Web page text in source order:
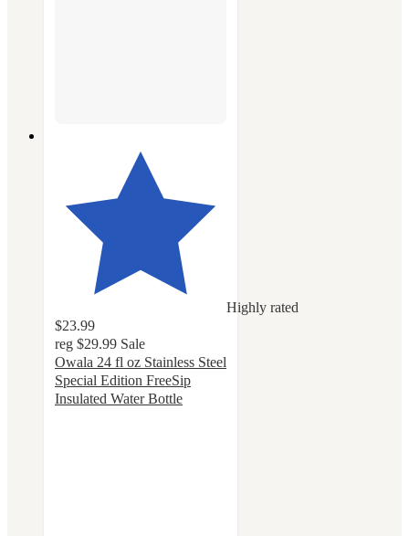
Highly rated
$23.99
reg $29.99 Sale
Owala 24 fl oz Stainless Steel
Special Edition FreeSip
Insulated Water Bottle